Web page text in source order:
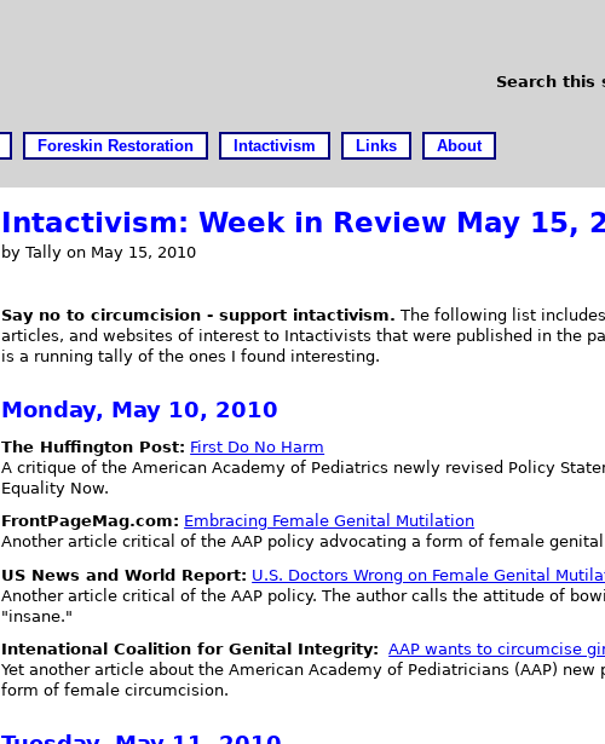
Search this
Foreskin Restoration Intactivism Links About
Intactivism: Week in Review May 15,
by Tally on May 15, 2010
Say no to circumcision - support intactivism. The following list
articles, and websites of interest to Intactivists that were published in the
is a running tally of the ones I found interesting.
Monday, May 10, 2010
The Huffington Post: First Do No Harm
A critique of the American Academy of Pediatrics newly revised Policy
Equality Now.
FrontPageMag.com: Embracing Female Genital Mutilation
Another article critical of the AAP policy advocating a form of female
US News and World Report: U.S. Doctors Wrong on Female Genital
Another article critical of the AAP policy. The author calls the attitude of
"insane."
Intenational Coalition for Genital Integrity:
AAP wants to circumcise
Yet another article about the American Academy of Pediatricians (AAP)
form of female circumcision.